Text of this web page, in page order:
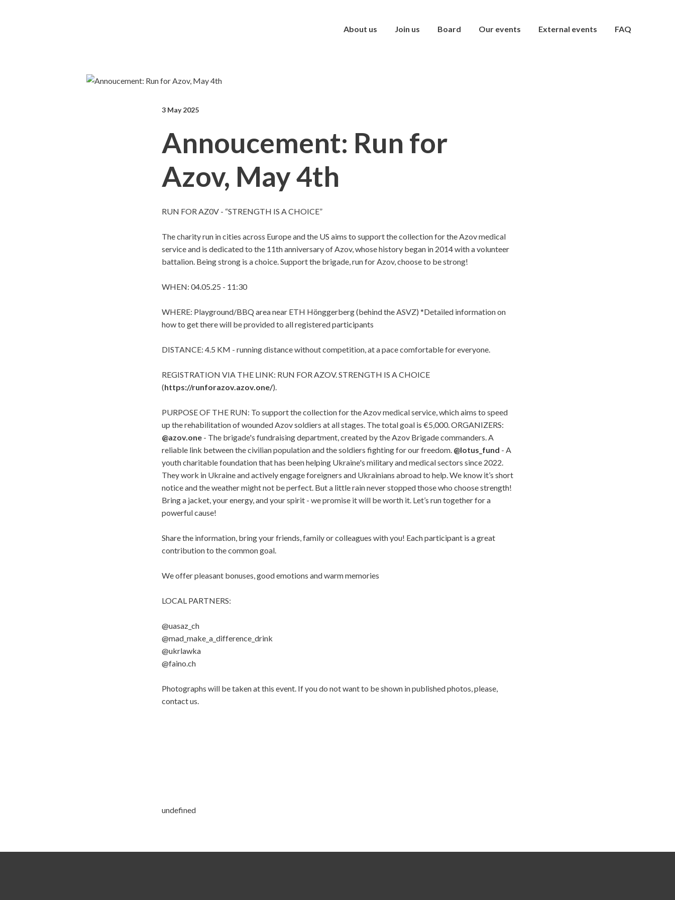
About us Join us Board Our events External events FAQ
3 May 2025
Annoucement: Run for
Azov, May 4th
RUN FOR AZ0V - “STRENGTH IS A CHOICE”
The charity run in cities across Europe and the US aims to support the collection for the Azov medical
service and is dedicated to the 11th anniversary of Azov, whose history began in 2014 with a volunteer
battalion. Being strong is a choice. Support the brigade, run for Azov, choose to be strong!
WHEN: 04.05.25 - 11:30
WHERE: Playground/BBQ area near ETH Hönggerberg (behind the ASVZ) *Detailed information on
how to get there will be provided to all registered participants
DISTANCE: 4.5 KM - running distance without competition, at a pace comfortable for everyone.
REGISTRATION VIA THE LINK: RUN FOR AZOV. STRENGTH IS A CHOICE
(https://runforazov.azov.one/).
PURPOSE OF THE RUN: To support the collection for the Azov medical service, which aims to speed
up the rehabilitation of wounded Azov soldiers at all stages. The total goal is €5,000. ORGANIZERS:
@azov.one - The brigade's fundraising department, created by the Azov Brigade commanders. A
reliable link between the civilian population and the soldiers fighting for our freedom. @lotus_fund - A
youth charitable foundation that has been helping Ukraine's military and medical sectors since 2022.
They work in Ukraine and actively engage foreigners and Ukrainians abroad to help. We know it’s short
notice and the weather might not be perfect. But a little rain never stopped those who choose strength!
Bring a jacket, your energy, and your spirit - we promise it will be worth it. Let’s run together for a
powerful cause!
Share the information, bring your friends, family or colleagues with you! Each participant is a great
contribution to the common goal.
We offer pleasant bonuses, good emotions and warm memories
LOCAL PARTNERS:
@uasaz_ch
@mad_make_a_difference_drink
@ukrlawka
@faino.ch
Photographs will be taken at this event. If you do not want to be shown in published photos, please,
contact us.
undefined